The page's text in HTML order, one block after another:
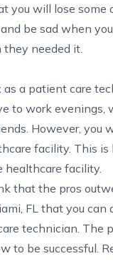
you will lose some
be sad when you
needed it.
a patient care
to work evenings,
However, you
facility. This is
facility.
that the pros
FL that you can
technician. The
to be successful.